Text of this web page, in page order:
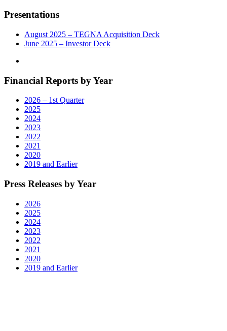
Presentations
August 2025 – TEGNA Acquisition Deck
June 2025 – Investor Deck
Financial Reports by Year
2026 – 1st Quarter
2025
2024
2023
2022
2021
2020
2019 and Earlier
Press Releases by Year
2026
2025
2024
2023
2022
2021
2020
2019 and Earlier